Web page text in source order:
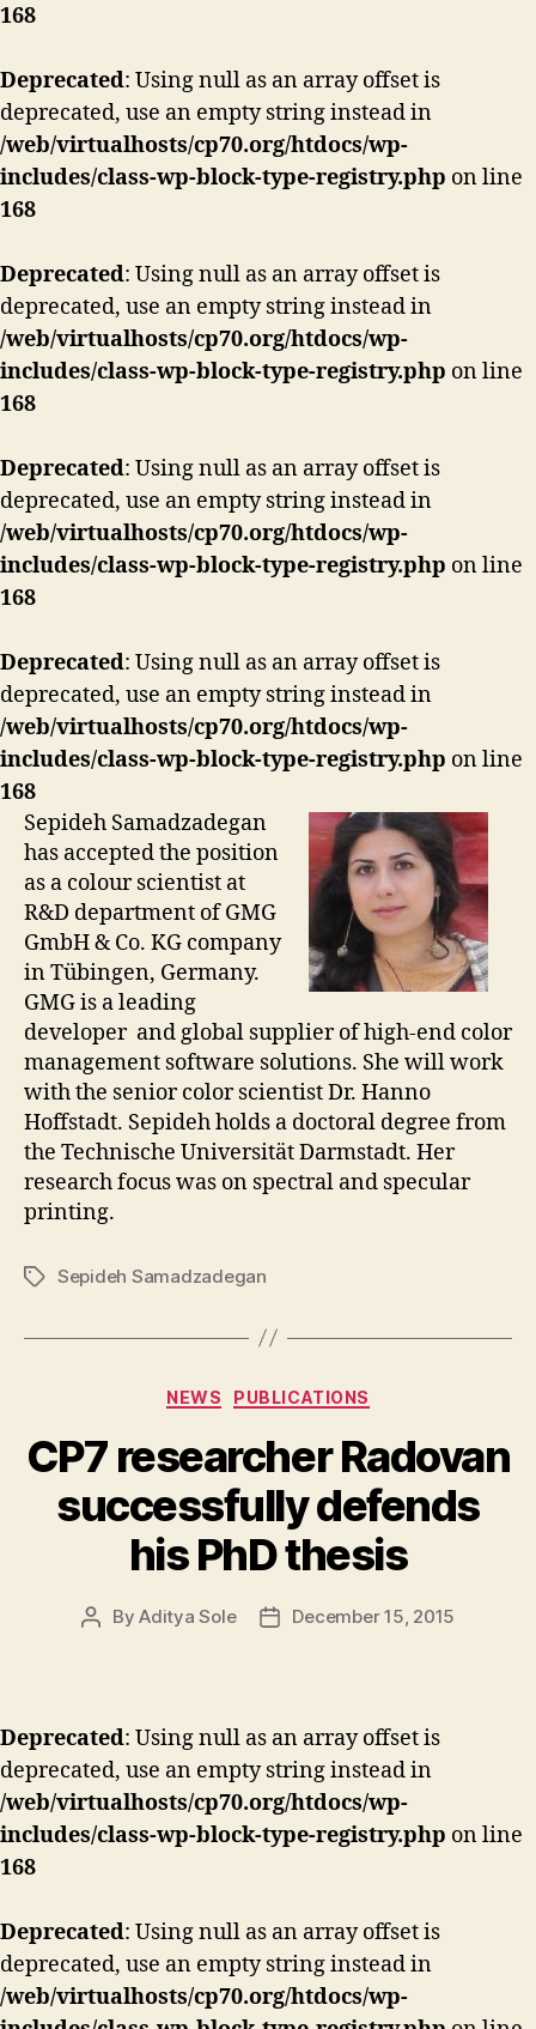
168
Deprecated: Using null as an array offset is
deprecated, use an empty string instead in
/web/virtualhosts/cp70.org/htdocs/wp-
includes/class-wp-block-type-registry.php on line
168
Deprecated: Using null as an array offset is
deprecated, use an empty string instead in
/web/virtualhosts/cp70.org/htdocs/wp-
includes/class-wp-block-type-registry.php on line
168
Deprecated: Using null as an array offset is
deprecated, use an empty string instead in
/web/virtualhosts/cp70.org/htdocs/wp-
includes/class-wp-block-type-registry.php on line
168
Deprecated: Using null as an array offset is
deprecated, use an empty string instead in
/web/virtualhosts/cp70.org/htdocs/wp-
includes/class-wp-block-type-registry.php on line
168
Sepideh Samadzadegan
has accepted the position
as a colour scientist at
R&D department of GMG
GmbH & Co. KG company
in Tübingen, Germany.
GMG is a leading
developer and global supplier of high-end color
management software solutions. She will work
with the senior color scientist Dr. Hanno
Hoffstadt. Sepideh holds a doctoral degree from
the Technische Universität Darmstadt. Her
research focus was on spectral and specular
printing.
TagsSepideh Samadzadegan
Categories
NEWS PUBLICATIONS
CP7 researcher Radovan
successfully defends
his PhD thesis
PostByAditya Sole
PostDecember 15, 2015
Deprecated: Using null as an array offset is
deprecated, use an empty string instead in
/web/virtualhosts/cp70.org/htdocs/wp-
includes/class-wp-block-type-registry.php on line
168
Deprecated: Using null as an array offset is
deprecated, use an empty string instead in
/web/virtualhosts/cp70.org/htdocs/wp-